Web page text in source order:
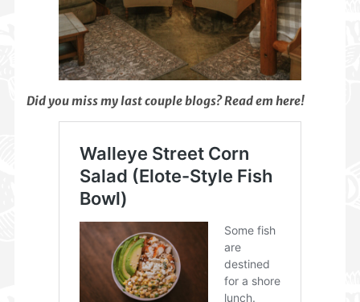
Did you miss my last couple blogs? Read em here!